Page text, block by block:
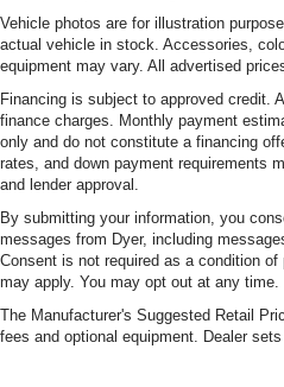
Vehicle photos are for illustration
actual vehicle in stock. Accessories,
equipment may vary. All advertised
Financing is subject to approved credit.
finance charges. Monthly payment
only and do not constitute a financing
rates, and down payment requirements
and lender approval.
By submitting your information, you
messages from Dyer, including
Consent is not required as a condition
may apply. You may opt out at any time.
The Manufacturer's Suggested Retail
fees and optional equipment. Dealer sets